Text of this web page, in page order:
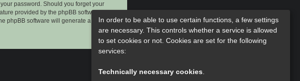
password. Should you forget your
provided by the phpBB software. This
phpBB software will generate a newIn order to be able to use certain functions, a few settings
are necessary. This controls whether a service is allowed
to set cookies or not. Cookies are set for the following
services:
Technically necessary cookies